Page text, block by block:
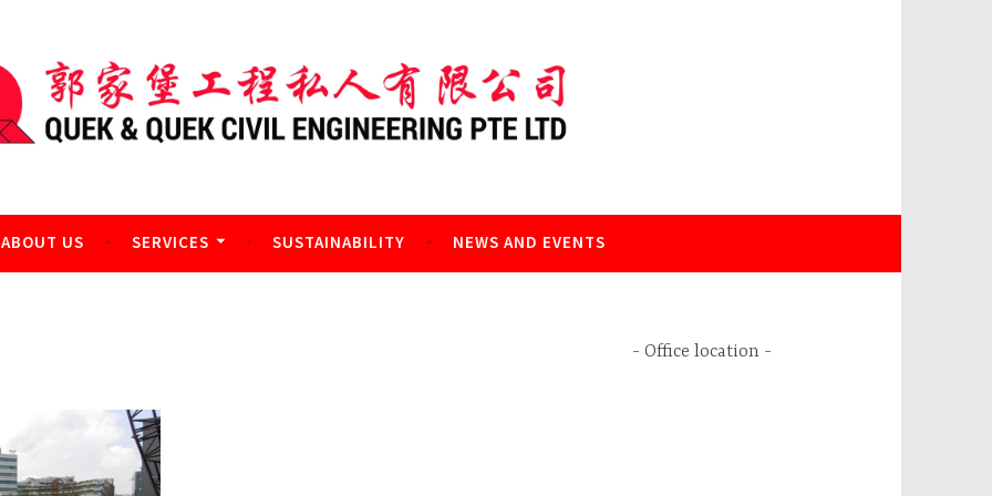
Engineering Pte Ltd
ABOUT US SERVICES SUSTAINABILITY NEWS AND EVENTS
Office location